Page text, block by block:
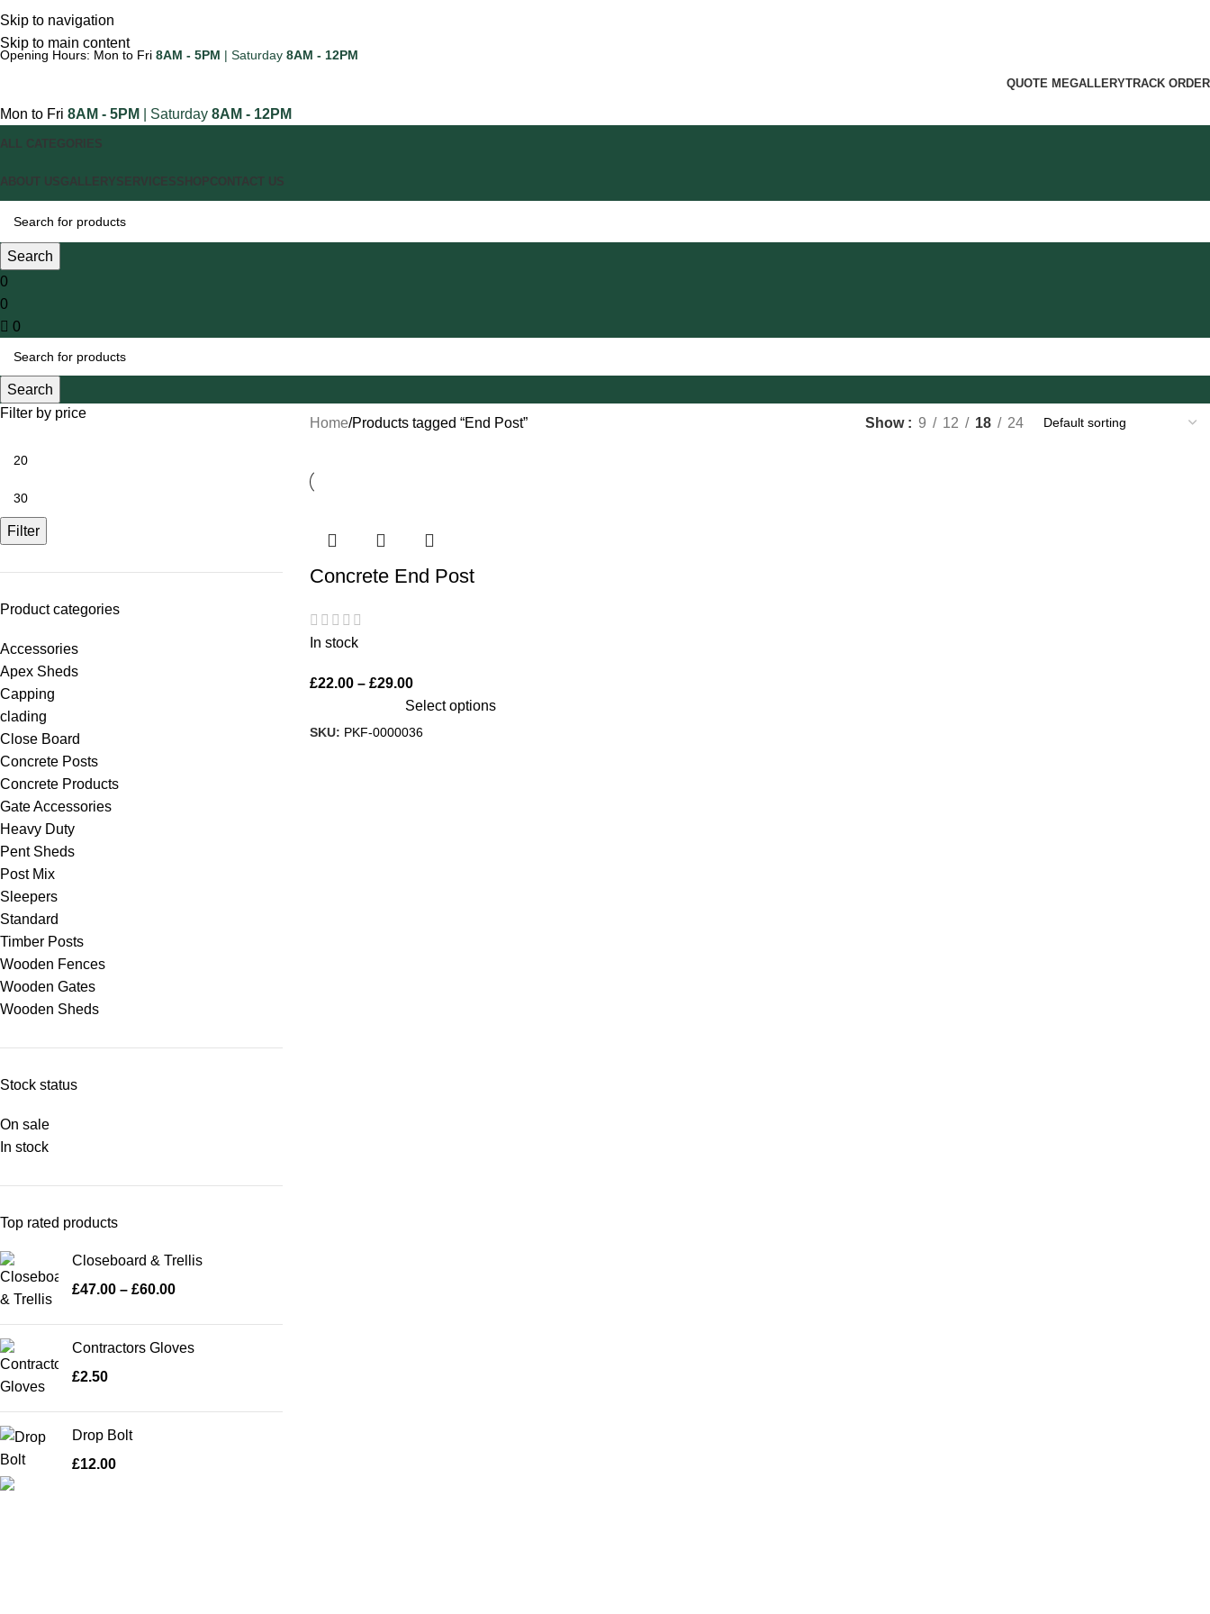
Skip to navigation
Skip to main content
Opening Hours: Mon to Fri 8AM - 5PM | Saturday 8AM - 12PM
QUOTE MEGALLERYTRACK ORDER
Mon to Fri 8AM - 5PM | Saturday 8AM - 12PM
ALL CATEGORIES
ABOUT USGALLERYSERVICESSHOPCONTACT US
Search
0
0
0
Search
Filter by price
Filter
Product categories
Accessories
Apex Sheds
Capping
clading
Close Board
Concrete Posts
Concrete Products
Gate Accessories
Heavy Duty
Pent Sheds
Post Mix
Sleepers
Standard
Timber Posts
Wooden Fences
Wooden Gates
Wooden Sheds
Stock status
On sale
In stock
Top rated products
Closeboard & Trellis
£47.00 – £60.00
Contractors Gloves
£2.50
Drop Bolt
£12.00
Home Products tagged “End Post” Show 9 12 18 24
Concrete End Post
In stock
£22.00 – £29.00
Select options
SKU: PKF-0000036